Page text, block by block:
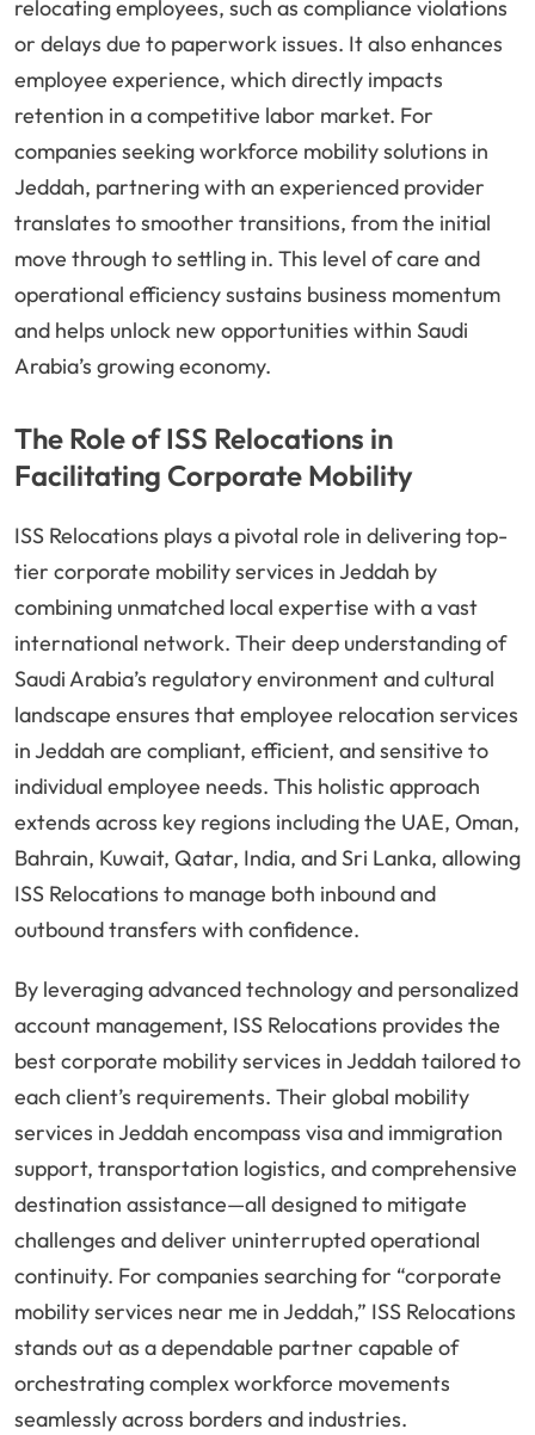
relocating employees, such as compliance violations
or delays due to paperwork issues. It also enhances
employee experience, which directly impacts
retention in a competitive labor market. For
companies seeking workforce mobility solutions in
Jeddah, partnering with an experienced provider
translates to smoother transitions, from the initial
move through to settling in. This level of care and
operational efficiency sustains business momentum
and helps unlock new opportunities within Saudi
Arabia’s growing economy.
The Role of ISS Relocations in
Facilitating Corporate Mobility
ISS Relocations plays a pivotal role in delivering top-
tier corporate mobility services in Jeddah by
combining unmatched local expertise with a vast
international network. Their deep understanding of
Saudi Arabia’s regulatory environment and cultural
landscape ensures that employee relocation services
in Jeddah are compliant, efficient, and sensitive to
individual employee needs. This holistic approach
extends across key regions including the UAE, Oman,
Bahrain, Kuwait, Qatar, India, and Sri Lanka, allowing
ISS Relocations to manage both inbound and
outbound transfers with confidence.
By leveraging advanced technology and personalized
account management, ISS Relocations provides the
best corporate mobility services in Jeddah tailored to
each client’s requirements. Their global mobility
services in Jeddah encompass visa and immigration
support, transportation logistics, and comprehensive
destination assistance—all designed to mitigate
challenges and deliver uninterrupted operational
continuity. For companies searching for “corporate
mobility services near me in Jeddah,” ISS Relocations
stands out as a dependable partner capable of
orchestrating complex workforce movements
seamlessly across borders and industries.